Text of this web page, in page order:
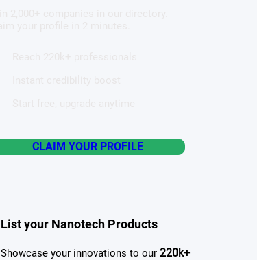
CLAIM YOUR PROFILE
List your Nanotech Products
Showcase your innovations to our 220k+